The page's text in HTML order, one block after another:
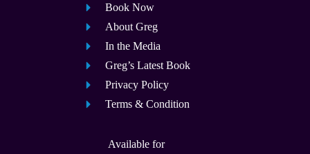
Book Now
About Greg
In the Media
Greg’s Latest Book
Privacy Policy
Terms & Condition
Available for